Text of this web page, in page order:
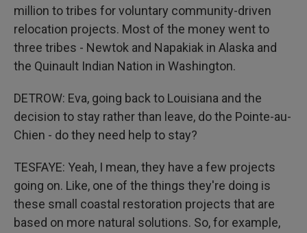
million to tribes for voluntary community-driven
relocation projects. Most of the money went to
three tribes - Newtok and Napakiak in Alaska and
the Quinault Indian Nation in Washington.
DETROW: Eva, going back to Louisiana and the
decision to stay rather than leave, do the Pointe-au-
Chien - do they need help to stay?
TESFAYE: Yeah, I mean, they have a few projects
going on. Like, one of the things they're doing is
these small coastal restoration projects that are
based on more natural solutions. So, for example,